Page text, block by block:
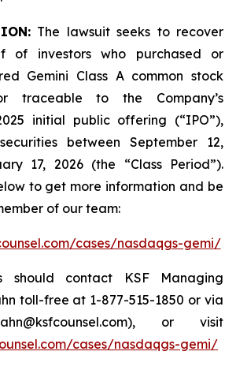
The lawsuit seeks to recover
of investors who purchased or
Gemini Class A common stock
traceable to the Company’s
initial public offering (“IPO”),
between September 12,
17, 2026 (the “Class Period”).
to get more information and be
of our team:
cases/nasdaqgs-gemi/
should contact KSF Managing
toll-free at 1-877-515-1850 or via
or visit
cases/nasdaqgs-gemi/